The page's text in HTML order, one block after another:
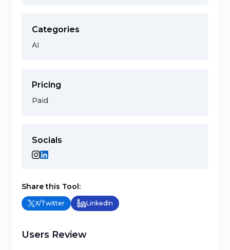
Categories
AI
Pricing
Paid
Socials
Share this Tool:
X/Twitter LinkedIn
Users Review